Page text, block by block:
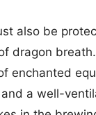
also be
dragon
enchanted
a well-